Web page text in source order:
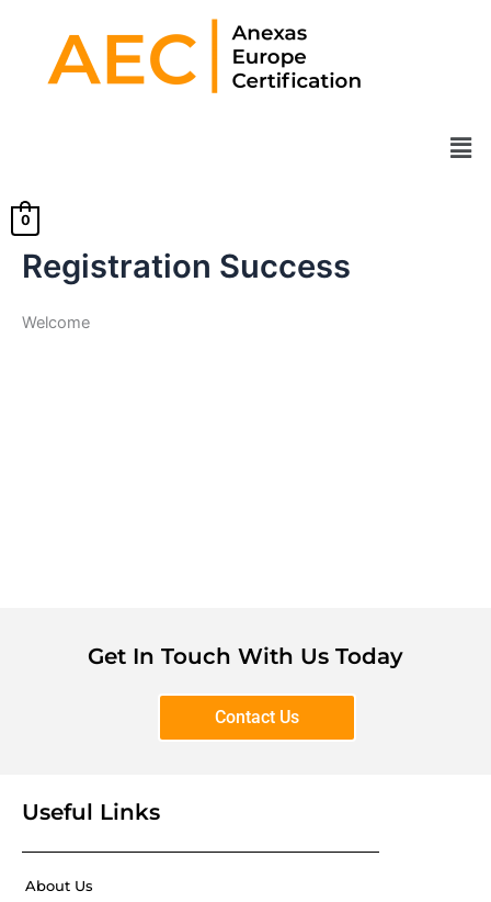
content
0
Registration Success
Welcome
Get In Touch With Us Today
Contact Us
Useful Links
About Us